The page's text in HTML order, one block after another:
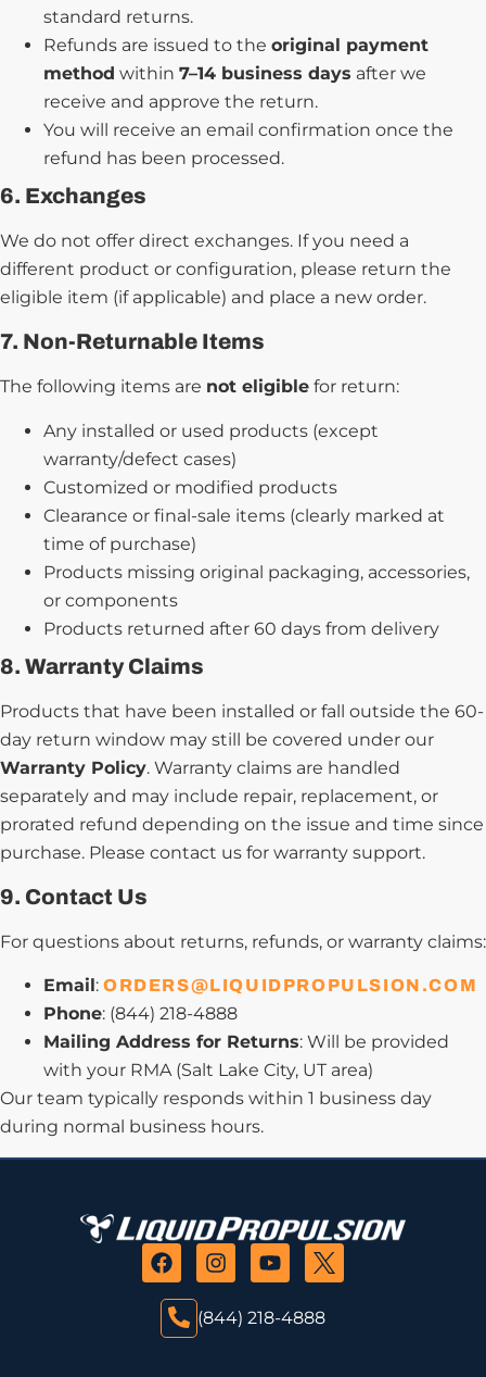
standard returns.
Refunds are issued to the original payment
method within 7–14 business days after we
receive and approve the return.
You will receive an email confirmation once the
refund has been processed.
6. Exchanges
We do not offer direct exchanges. If you need a
different product or configuration, please return the
eligible item (if applicable) and place a new order.
7. Non-Returnable Items
The following items are not eligible for return:
Any installed or used products (except
warranty/defect cases)
Customized or modified products
Clearance or final-sale items (clearly marked at
time of purchase)
Products missing original packaging, accessories,
or components
Products returned after 60 days from delivery
8. Warranty Claims
Products that have been installed or fall outside the 60-
day return window may still be covered under our
Warranty Policy. Warranty claims are handled
separately and may include repair, replacement, or
prorated refund depending on the issue and time since
purchase. Please contact us for warranty support.
9. Contact Us
For questions about returns, refunds, or warranty claims:
Email: ORDERS@LIQUIDPROPULSION.COM
Phone: (844) 218-4888
Mailing Address for Returns: Will be provided
with your RMA (Salt Lake City, UT area)
Our team typically responds within 1 business day
during normal business hours.
(844) 218-4888